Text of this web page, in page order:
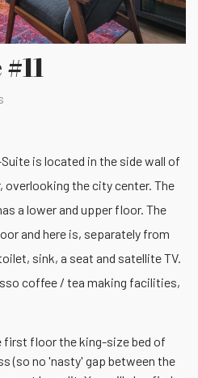
is located in the side wall of
the city center. The
a lower and upper floor. The
and here is, separately from
sink, a seat and satellite TV.
coffee / tea making facilities,
first floor the king-size bed of
(so no 'nasty' gap between the